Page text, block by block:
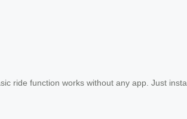
ride function works without any app. Just